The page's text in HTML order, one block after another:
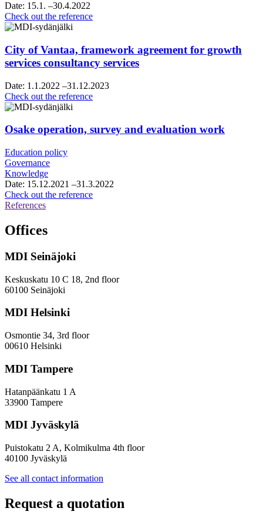
Date: 15.1. –30.4.2022
Check out the referenceHelsinki
of
commerce,
vision
roadmap
work
City of Vantaa, framework agreement for growth
services consultancy services
Date: 1.1.2022 –31.12.2023
Check out the referenceCity
framework
agreement
consultancy
Osake operation, survey and evaluation work
Education policy
Governance
Knowledge
Date: 15.12.2021 –31.3.2022
Check out the referenceOsake
References
Offices
MDI Seinäjoki
Keskuskatu 10 C 18, 2nd floor
60100 Seinäjoki
MDI Helsinki
Osmontie 34, 3rd floor
00610 Helsinki
MDI Tampere
Hatanpäänkatu 1 A
33900 Tampere
MDI Jyväskylä
Puistokatu 2 A, Kolmikulma 4th floor
40100 Jyväskylä
See all contact information
Request a quotation